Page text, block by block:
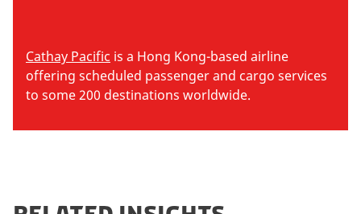
Cathay Pacific is a Hong Kong-based airline
offering scheduled passenger and cargo services
to some 200 destinations worldwide.